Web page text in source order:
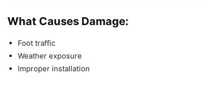
What Causes Damage:
Foot traffic
Weather exposure
Improper installation